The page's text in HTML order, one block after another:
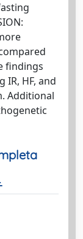
findings
HF, and
Additional